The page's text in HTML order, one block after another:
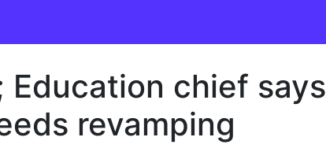
Education chief says
revamping